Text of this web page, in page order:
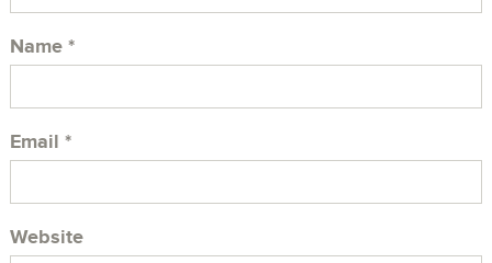
Name *
Email *
Website